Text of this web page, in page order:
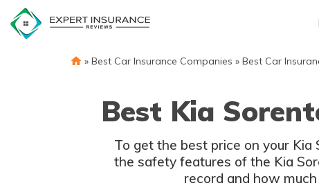
content
» Best Car Insurance Companies » Best Car
Best Kia
To get the best price on your Kia
the safety features of the Kia
record and how